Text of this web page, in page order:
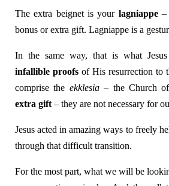
The extra beignet is your lagniappe–
bonus or extra gift. Lagniappe is a
In the same way, that is what
infallible proofs of His resurrection to
comprise the ekklesia– the Church
extra gift – they are not necessary for
Jesus acted in amazing ways to freely
through that difficult transition.
For the most part, what we will be